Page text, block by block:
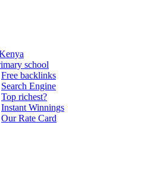
school
Free backlinks
Search Engine
Top richest?
Instant Winnings
Our Rate Card